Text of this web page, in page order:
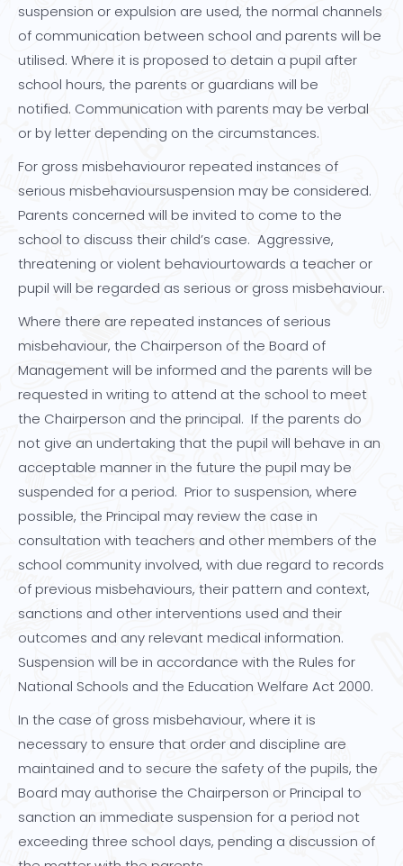
suspension or expulsion are used, the normal channels
of communication between school and parents will be
utilised. Where it is proposed to detain a pupil after
school hours, the parents or guardians will be
notified. Communication with parents may be verbal
or by letter depending on the circumstances.
For gross misbehaviouror repeated instances of
serious misbehavioursuspension may be considered.
Parents concerned will be invited to come to the
school to discuss their child’s case. Aggressive,
threatening or violent behaviourtowards a teacher or
pupil will be regarded as serious or gross misbehaviour.
Where there are repeated instances of serious
misbehaviour, the Chairperson of the Board of
Management will be informed and the parents will be
requested in writing to attend at the school to meet
the Chairperson and the principal. If the parents do
not give an undertaking that the pupil will behave in an
acceptable manner in the future the pupil may be
suspended for a period. Prior to suspension, where
possible, the Principal may review the case in
consultation with teachers and other members of the
school community involved, with due regard to records
of previous misbehaviours, their pattern and context,
sanctions and other interventions used and their
outcomes and any relevant medical information.
Suspension will be in accordance with the Rules for
National Schools and the Education Welfare Act 2000.
In the case of gross misbehaviour, where it is
necessary to ensure that order and discipline are
maintained and to secure the safety of the pupils, the
Board may authorise the Chairperson or Principal to
sanction an immediate suspension for a period not
exceeding three school days, pending a discussion of